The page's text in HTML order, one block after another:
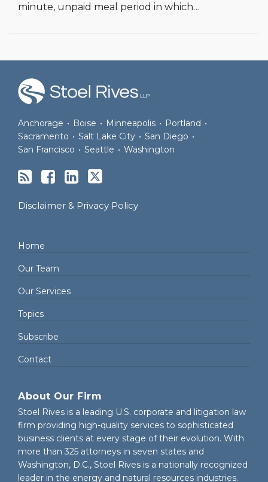
minute, unpaid meal period in which…
Anchorage • Boise • Minneapolis • Portland •
Sacramento • Salt Lake City • San Diego •
San Francisco • Seattle • Washington
the
Discussion
on
Facebook
Our
LinkedIn
Profile
Us
on
Twitter
Disclaimer & Privacy Policy
Home
Our Team
Our Services
Topics
Subscribe
Contact
About Our Firm
Stoel Rives is a leading U.S. corporate and litigation law
firm providing high-quality services to sophisticated
business clients at every stage of their evolution. With
more than 325 attorneys in seven states and
Washington, D.C., Stoel Rives is a nationally recognized
leader in the energy and natural resources industries.